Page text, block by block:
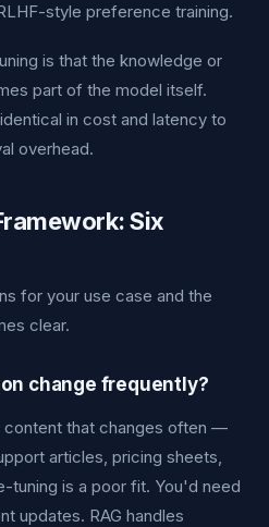
style preference training.
is that the knowledge or
part of the model itself.
in cost and latency to
overhead.
Six
for your use case and the
clear.
change frequently?
that changes often —
articles, pricing sheets,
is a poor fit. You'd need
updates. RAG handles